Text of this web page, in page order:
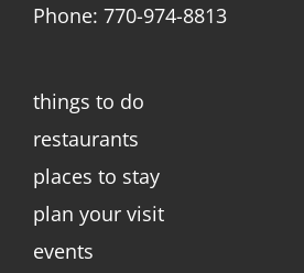
Phone: 770-974-8813
things to do
restaurants
places to stay
plan your visit
events